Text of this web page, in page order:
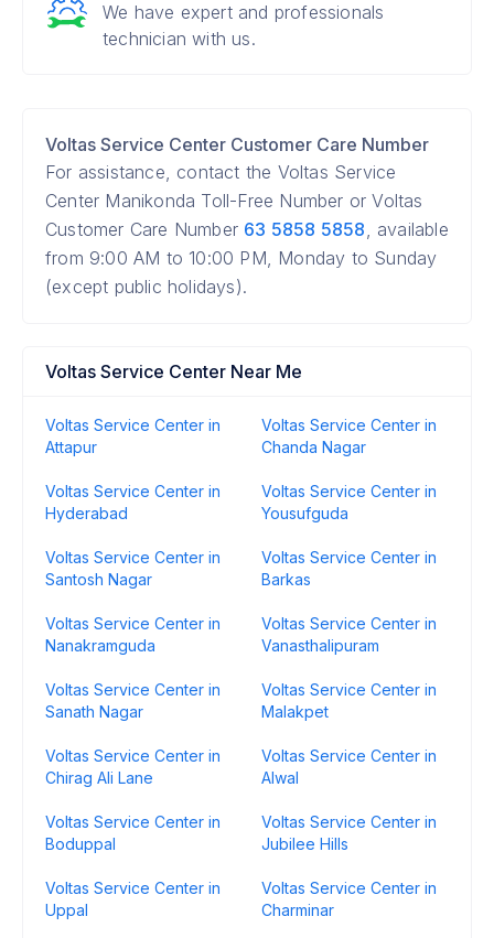
We have expert and professionals
technician with us.
Voltas Service Center Customer Care Number
For assistance, contact the Voltas Service
Center Manikonda Toll-Free Number or Voltas
Customer Care Number 63 5858 5858, available
from 9:00 AM to 10:00 PM, Monday to Sunday
(except public holidays).
Voltas Service Center Near Me
Voltas Service Center in
Attapur
Voltas Service Center in
Chanda Nagar
Voltas Service Center in
Hyderabad
Voltas Service Center in
Yousufguda
Voltas Service Center in
Santosh Nagar
Voltas Service Center in
Barkas
Voltas Service Center in
Nanakramguda
Voltas Service Center in
Vanasthalipuram
Voltas Service Center in
Sanath Nagar
Voltas Service Center in
Malakpet
Voltas Service Center in
Chirag Ali Lane
Voltas Service Center in
Alwal
Voltas Service Center in
Boduppal
Voltas Service Center in
Jubilee Hills
Voltas Service Center in
Uppal
Voltas Service Center in
Charminar